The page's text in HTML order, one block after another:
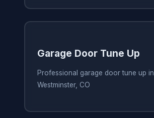
Garage Door Tune Up
Professional garage door tune up in
Westminster, CO